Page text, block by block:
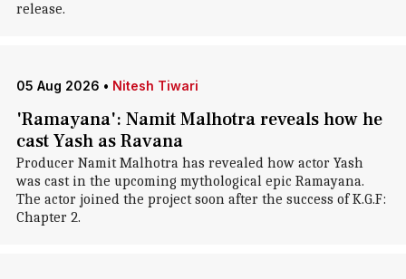
release.
05 Aug 2026 • Nitesh Tiwari
'Ramayana': Namit Malhotra reveals how he
cast Yash as Ravana
Producer Namit Malhotra has revealed how actor Yash
was cast in the upcoming mythological epic Ramayana.
The actor joined the project soon after the success of K.G.F:
Chapter 2.